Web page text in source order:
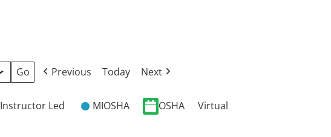
Previous Today Next
Instructor Led MIOSHA OSHA
Virtual